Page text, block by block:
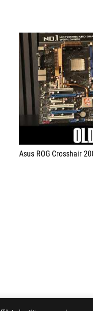
Asus ROG Crosshair